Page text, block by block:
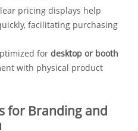
pricing displays help
facilitating purchasing
for desktop or booth
with physical product
for Branding and